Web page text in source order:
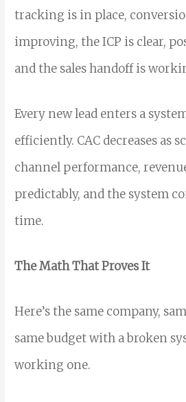
tracking is in place,
improving, the ICP is clear,
and the sales handoff is
Every new lead enters a
efficiently. CAC decreases as
channel performance,
predictably, and the system
time.
The Math That Proves It
Here’s the same company,
same budget with a broken
working one.